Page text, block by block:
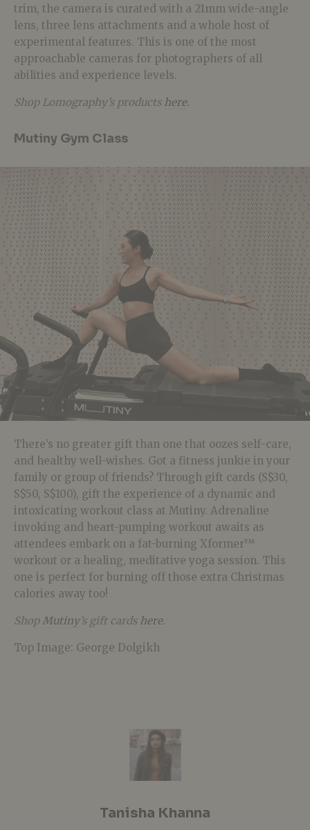
trim, the camera is curated with a 21mm wide-angle
lens, three lens attachments and a whole host of
experimental features. This is one of the most
approachable cameras for photographers of all
abilities and experience levels.
Shop Lomography’s products here.
Mutiny Gym Class
There’s no greater gift than one that oozes self-care,
and healthy well-wishes. Got a fitness junkie in your
family or group of friends? Through gift cards (S$30,
S$50, S$100), gift the experience of a dynamic and
intoxicating workout class at Mutiny. Adrenaline
invoking and heart-pumping workout awaits as
attendees embark on a fat-burning Xformer™
workout or a healing, meditative yoga session. This
one is perfect for burning off those extra Christmas
calories away too!
ShopMutiny’s gift cards here.
Top Image: George Dolgikh
Tanisha Khanna